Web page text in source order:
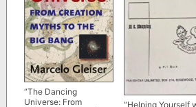
“The Dancing
Universe: From
“Helping Yourself